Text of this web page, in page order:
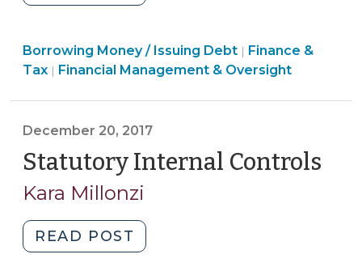
Government
(LGC)
Approval
Installment
Financings,
and
Other
Contracts
Finance
&
Borrowing Money / Issuing Debt | Finance &
Tax | Finance
>
Financial Management & Oversight
December 20, 2017
Statutory Internal Controls
Kara Millonzi
READ POST
Internal